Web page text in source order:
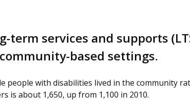
term services and supports
based settings.
people with disabilities lived in the community
is about 1,650, up from 1,100 in 2010.